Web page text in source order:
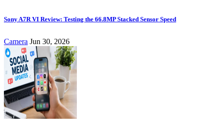
Sony A7R VI Review: Testing the 66.8MP Stacked Sensor Speed
Camera Jun 30, 2026